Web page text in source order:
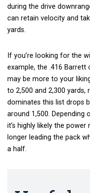
during the drive
can retain velocity and
yards.
If you’re looking for the
example, the .416 Barrett
may be more to your
to 2,500 and 2,300 yards,
dominates this list drops
around 1,500. Depending
it’s highly likely the
longer leading the pack
a half.